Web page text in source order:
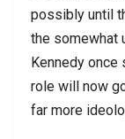
possibly until
the somewhat
Kennedy once
role will now
far more